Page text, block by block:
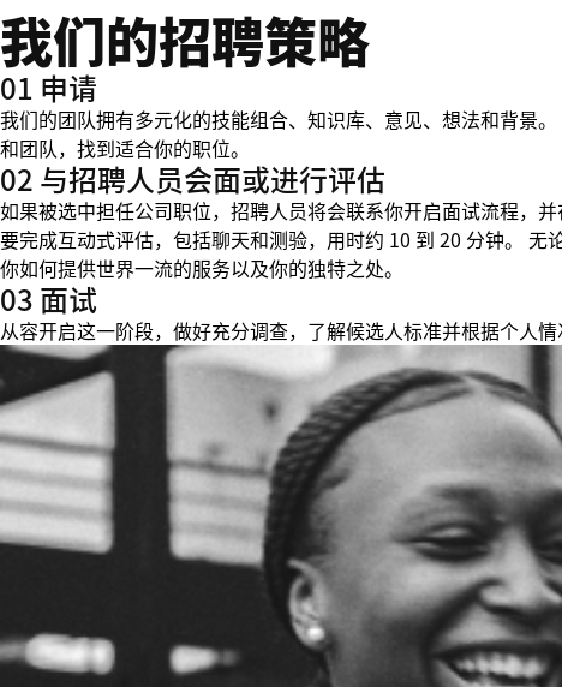
我们的招聘策略
01 申请
我们的团队拥有多元化的技能组合、知识库、意见、想法和背景
和团队，找到适合你的职位。
02 与招聘人员会面或进行评估
如果被选中担任公司职位，招聘人员将会联系你开启面试流程，
要完成互动式评估，包括聊天和测验，用时约 10 到 20 分钟。
你如何提供世界一流的服务以及你的独特之处。
03 面试
从容开启这一阶段，做好充分调查，了解候选人标准并根据个人情